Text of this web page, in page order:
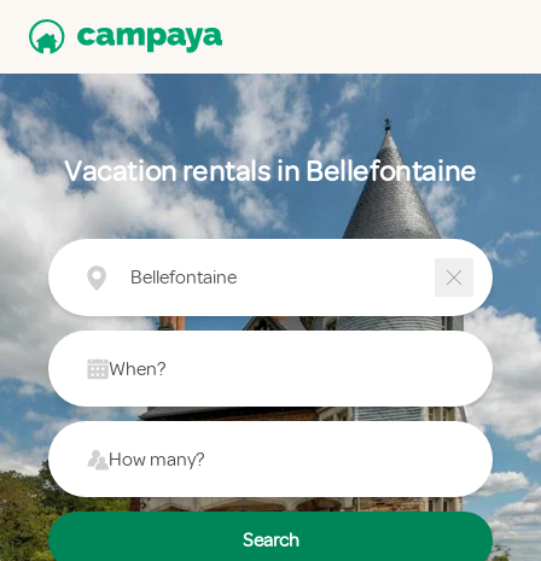
Vacation rentals in Bellefontaine
Bellefontaine
When?
How many?
Search